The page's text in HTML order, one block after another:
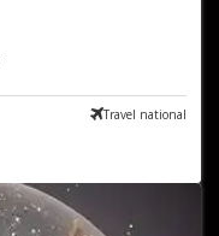
Travel national